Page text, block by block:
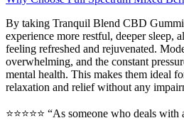
By taking Tranquil Blend CBD
experience more restful, deeper sleep,
feeling refreshed and rejuvenated.
overwhelming, and the constant
mental health. This makes them ideal
relaxation and relief without any
⭐️⭐️⭐️⭐️⭐️ “As someone who deals